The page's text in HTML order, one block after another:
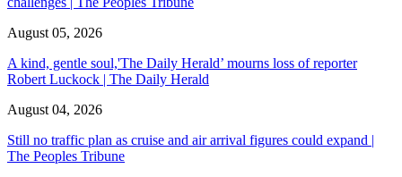
August 05, 2026
A kind, gentle soul,'The Daily Herald’ mourns loss of reporter
Robert Luckock | The Daily Herald
August 04, 2026
Still no traffic plan as cruise and air arrival figures could expand |
The Peoples Tribune